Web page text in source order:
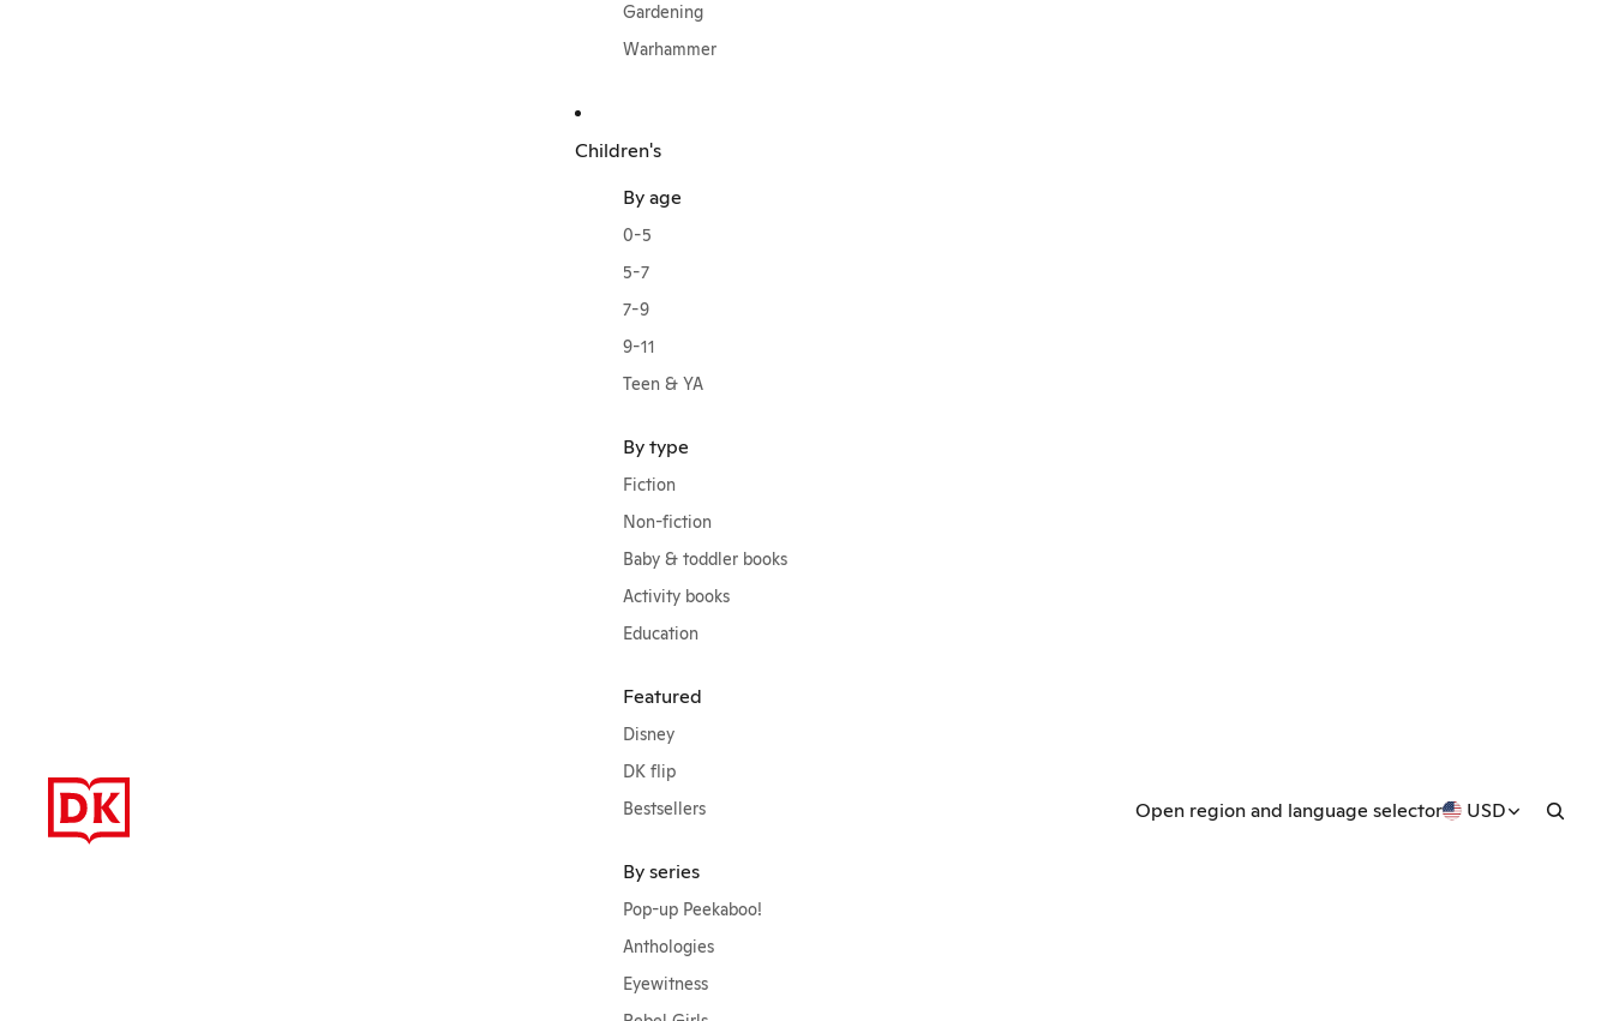
Gardening
Warhammer
Children's
By age
0-5
5-7
7-9
9-11
Teen & YA
By type
Fiction
Non-fiction
Baby & toddler books
Activity books
Education
Featured
Disney
DK flip
Bestsellers
By series
Pop-up Peekaboo!
Anthologies
Eyewitness
Open region and language selector USD